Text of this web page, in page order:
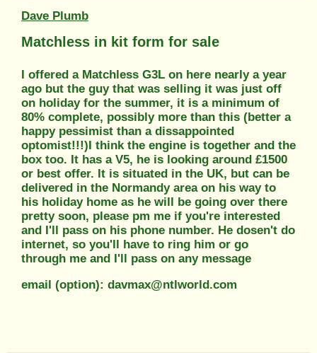
Dave Plumb
Matchless in kit form for sale
I offered a Matchless G3L on here nearly a year
ago but the guy that was selling it was just off
on holiday for the summer, it is a minimum of
80% complete, possibly more than this (better a
happy pessimist than a dissappointed
optomist!!!)I think the engine is together and the
box too. It has a V5, he is looking around £1500
or best offer. It is situated in the UK, but can be
delivered in the Normandy area on his way to
his holiday home as he will be going over there
pretty soon, please pm me if you're interested
and I'll pass on his phone number. He dosen't do
internet, so you'll have to ring him or go
through me and I'll pass on any message
email (option): davmax@ntlworld.com